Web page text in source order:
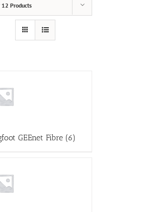
12 Products
GEEnet Fibre (6)